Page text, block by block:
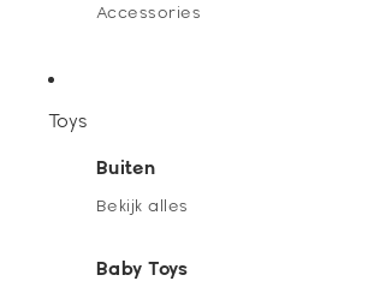
Accessories
Toys
Buiten
Bekijk alles
Baby Toys